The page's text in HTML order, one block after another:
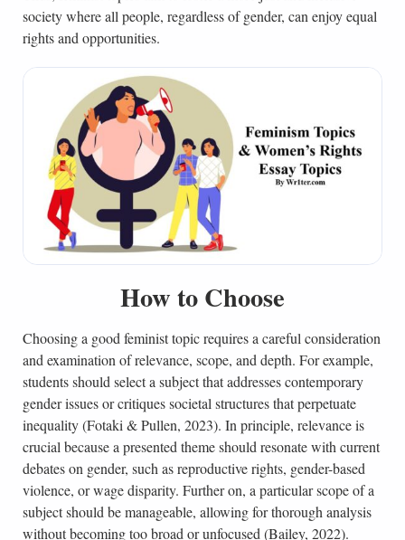
society where all people, regardless of gender, can enjoy equal
rights and opportunities.
How to Choose
Choosing a good feminist topic requires a careful consideration
and examination of relevance, scope, and depth. For example,
students should select a subject that addresses contemporary
gender issues or critiques societal structures that perpetuate
inequality (Fotaki & Pullen, 2023). In principle, relevance is
crucial because a presented theme should resonate with current
debates on gender, such as reproductive rights, gender-based
violence, or wage disparity. Further on, a particular scope of a
subject should be manageable, allowing for thorough analysis
without becoming too broad or unfocused (Bailey, 2022).